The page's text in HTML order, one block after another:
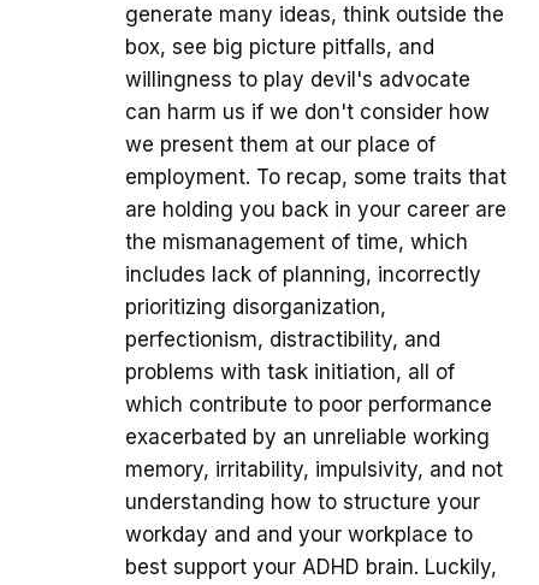
generate many ideas, think outside the
box, see big picture pitfalls, and
willingness to play devil's advocate
can harm us if we don't consider how
we present them at our place of
employment. To recap, some traits that
are holding you back in your career are
the mismanagement of time, which
includes lack of planning, incorrectly
prioritizing disorganization,
perfectionism, distractibility, and
problems with task initiation, all of
which contribute to poor performance
exacerbated by an unreliable working
memory, irritability, impulsivity, and not
understanding how to structure your
workday and and your workplace to
best support your ADHD brain. Luckily,